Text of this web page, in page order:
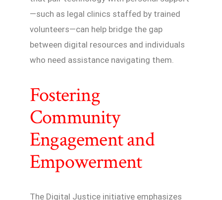
—such as legal clinics staffed by trained
volunteers—can help bridge the gap
between digital resources and individuals
who need assistance navigating them.
Fostering
Community
Engagement and
Empowerment
The Digital Justice initiative emphasizes